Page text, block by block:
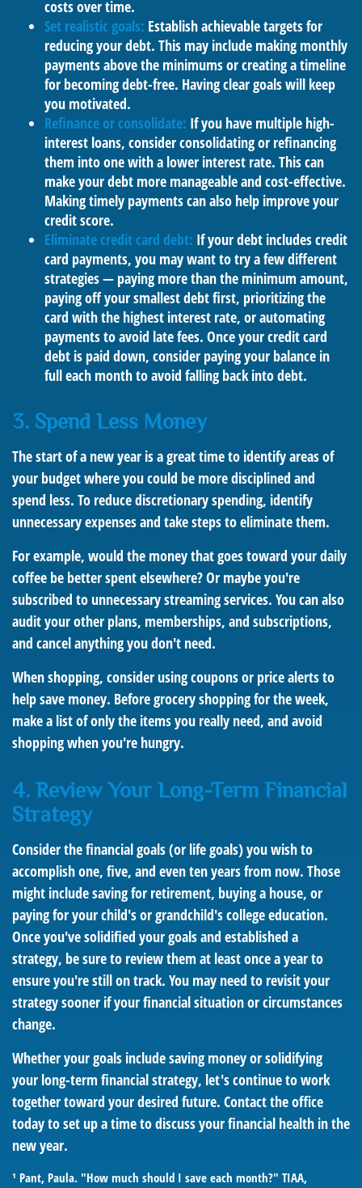
costs over time.
Set realistic goals: Establish achievable targets for
reducing your debt. This may include making monthly
payments above the minimums or creating a timeline
for becoming debt-free. Having clear goals will keep
you motivated.
Refinance or consolidate: If you have multiple high-
interest loans, consider consolidating or refinancing
them into one with a lower interest rate. This can
make your debt more manageable and cost-effective.
Making timely payments can also help improve your
credit score.
Eliminate credit card debt: If your debt includes credit
card payments, you may want to try a few different
strategies — paying more than the minimum amount,
paying off your smallest debt first, prioritizing the
card with the highest interest rate, or automating
payments to avoid late fees. Once your credit card
debt is paid down, consider paying your balance in
full each month to avoid falling back into debt.
3. Spend Less Money
The start of a new year is a great time to identify areas of
your budget where you could be more disciplined and
spend less. To reduce discretionary spending, identify
unnecessary expenses and take steps to eliminate them.
For example, would the money that goes toward your daily
coffee be better spent elsewhere? Or maybe you're
subscribed to unnecessary streaming services. You can also
audit your other plans, memberships, and subscriptions,
and cancel anything you don't need.
When shopping, consider using coupons or price alerts to
help save money. Before grocery shopping for the week,
make a list of only the items you really need, and avoid
shopping when you're hungry.
4. Review Your Long-Term Financial
Strategy
Consider the financial goals (or life goals) you wish to
accomplish one, five, and even ten years from now. Those
might include saving for retirement, buying a house, or
paying for your child's or grandchild's college education.
Once you've solidified your goals and established a
strategy, be sure to review them at least once a year to
ensure you're still on track. You may need to revisit your
strategy sooner if your financial situation or circumstances
change.
Whether your goals include saving money or solidifying
your long-term financial strategy, let's continue to work
together toward your desired future. Contact the office
today to set up a time to discuss your financial health in the
new year.
¹ Pant, Paula. "How much should I save each month?" TIAA,